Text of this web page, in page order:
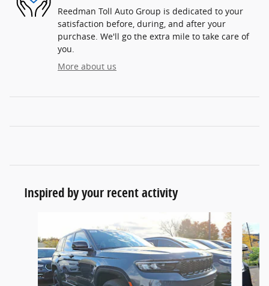
Reedman Toll Auto Group is dedicated to your
satisfaction before, during, and after your
purchase. We'll go the extra mile to take care of
you.
More about us
Inspired by your recent activity